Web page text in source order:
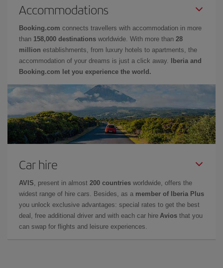
Accommodations
Booking.com connects travellers with accommodation in more
than 158,000 destinations worldwide. With more than 28
million establishments, from luxury hotels to apartments, the
accommodation of your dreams is just a click away.
Iberia and
Booking.com let you experience the world.
Car hire
AVIS , present in almost 200 countries worldwide, offers the
widest range of hire cars. Besides, as a member of Iberia Plus
you unlock exclusive advantages: special rates to get the best
deal, free additional driver and with each car hire Avios that you
can swap for flights and leisure experiences.